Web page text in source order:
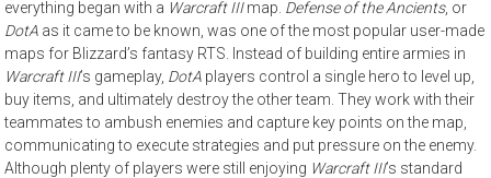
everything began with a Warcraft IIImap. Defense of the Ancients, or
DotA as it came to be known, was one of the most popular user-made
maps for Blizzard’s fantasy RTS. Instead of building entire armies in
Warcraft III’s gameplay, DotA players control a single hero to level up,
buy items, and ultimately destroy the other team. They work with their
teammates to ambush enemies and capture key points on the map,
communicating to execute strategies and put pressure on the enemy.
Although plenty of players were still enjoying Warcraft III’s standard